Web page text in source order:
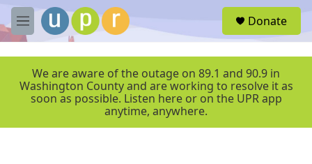
Skip to main content
M
e
r
Donate
We are aware of the outage on 89.1 and 90.9 in
Washington County and are working to resolve it as
soon as possible. Listen here or on the UPR app
anytime, anywhere.